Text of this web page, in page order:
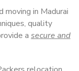
moving in Madurai
quality
a secure and